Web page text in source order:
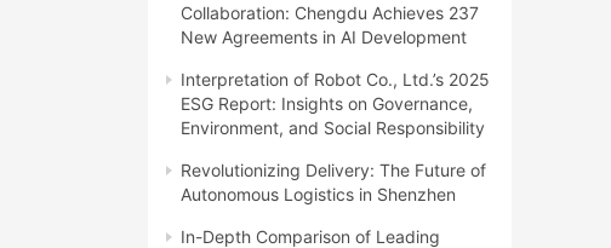
Collaboration: Chengdu Achieves 237
New Agreements in AI Development
Interpretation of Robot Co., Ltd.’s 2025
ESG Report: Insights on Governance,
Environment, and Social Responsibility
Revolutionizing Delivery: The Future of
Autonomous Logistics in Shenzhen
In-Depth Comparison of Leading